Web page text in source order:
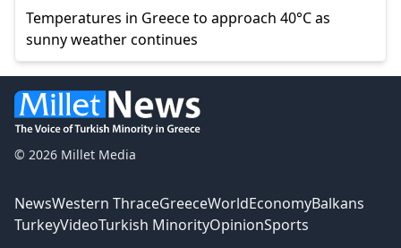
Temperatures in Greece to approach 40°C as
sunny weather continues
© 2026 Millet Media
NewsWestern ThraceGreeceWorldEconomyBalkans
TurkeyVideoTurkish MinorityOpinionSports